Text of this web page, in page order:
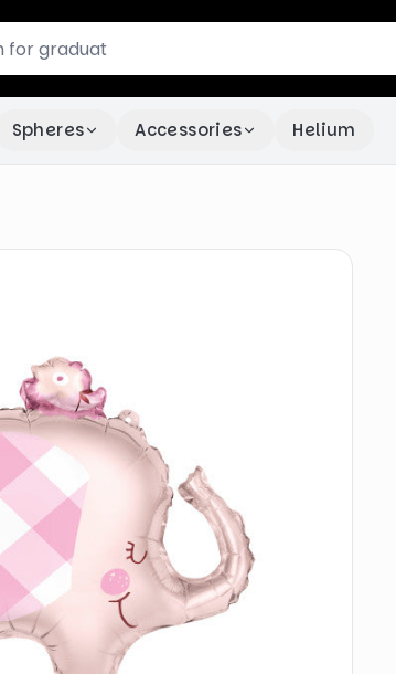
Spheres Accessories Helium